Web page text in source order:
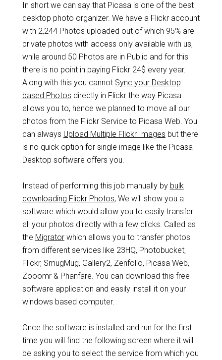
In short we can say that Picasa is one of the best
desktop photo organizer. We have a Flickr account
with 2,244 Photos uploaded out of which 95% are
private photos with access only available with us,
while around 50 Photos are in Public and for this
there is no point in paying Flickr 24$ every year.
Along with this you cannot Sync your Desktop
based Photos directly in Flickr the way Picasa
allows you to, hence we planned to move all our
photos from the Flickr Service to Picasa Web. You
can always Upload Multiple Flickr Images but there
is no quick option for single image like the Picasa
Desktop software offers you.
Instead of performing this job manually by bulk
downloading Flickr Photos, We will show you a
software which would allow you to easily transfer
all your photos directly with a few clicks. Called as
the Migratorwhich allows you to transfer photos
from different services like 23HQ, Photobucket,
Flickr, SmugMug, Gallery2, Zenfolio, Picasa Web,
Zooomr & Phanfare. You can download this free
software application and easily install it on your
windows based computer.
Once the software is installed and run for the first
time you will find the following screen where it will
be asking you to select the service from which you